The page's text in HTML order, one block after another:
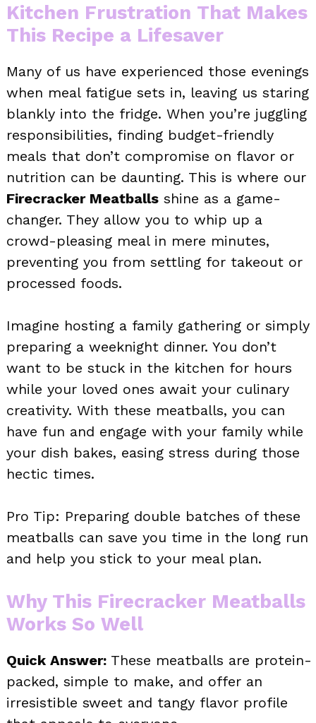
Kitchen Frustration That Makes
This Recipe a Lifesaver
Many of us have experienced those evenings
when meal fatigue sets in, leaving us staring
blankly into the fridge. When you’re juggling
responsibilities, finding budget-friendly
meals that don’t compromise on flavor or
nutrition can be daunting. This is where our
Firecracker Meatballs shine as a game-
changer. They allow you to whip up a
crowd-pleasing meal in mere minutes,
preventing you from settling for takeout or
processed foods.
Imagine hosting a family gathering or simply
preparing a weeknight dinner. You don’t
want to be stuck in the kitchen for hours
while your loved ones await your culinary
creativity. With these meatballs, you can
have fun and engage with your family while
your dish bakes, easing stress during those
hectic times.
Pro Tip: Preparing double batches of these
meatballs can save you time in the long run
and help you stick to your meal plan.
Why This Firecracker Meatballs
Works So Well
Quick Answer: These meatballs are protein-
packed, simple to make, and offer an
irresistible sweet and tangy flavor profile